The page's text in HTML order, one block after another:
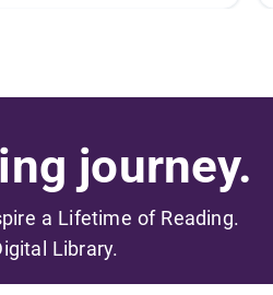
journey.
a Lifetime of Reading.
Library.